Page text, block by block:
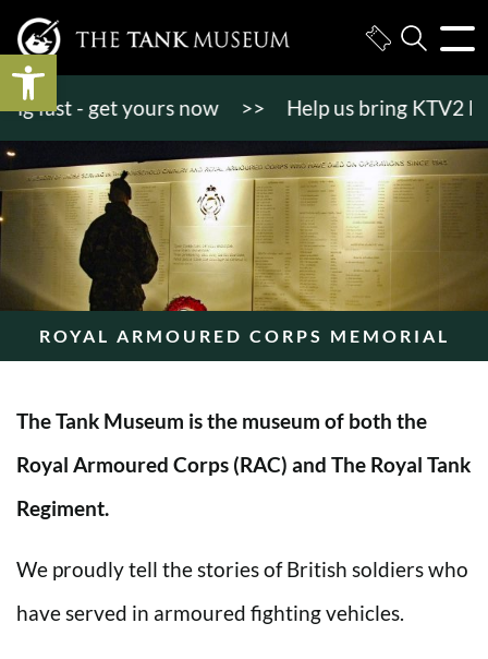
Open toolbar
- get yours now >> Help us bring KTV2 back
ROYAL ARMOURED CORPS MEMORIAL
The Tank Museum is the museum of both the
Royal Armoured Corps (RAC) and The Royal Tank
Regiment.
We proudly tell the stories of British soldiers who
have served in armoured fighting vehicles.